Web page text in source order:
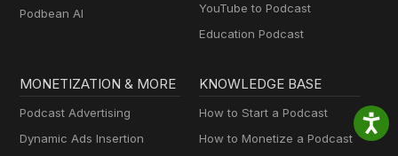
Podbean AI
YouTube to Podcast
Education Podcast
MONETIZATION & MORE
Podcast Advertising
Dynamic Ads Insertion
KNOWLEDGE BASE
How to Start a Podcast
How to Monetize a Podcast